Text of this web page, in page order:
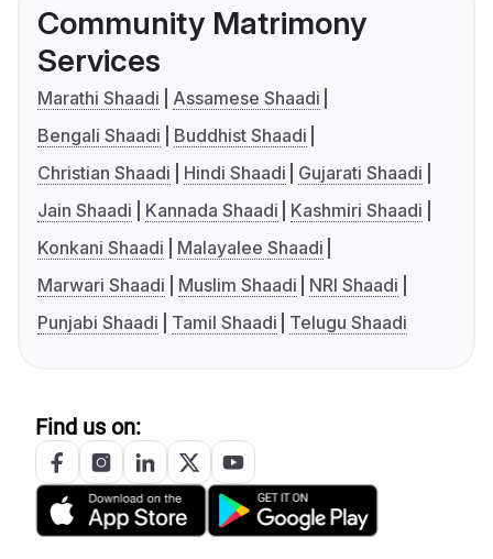
Community Matrimony
Services
Marathi Shaadi
Assamese Shaadi
Bengali Shaadi
Buddhist Shaadi
Christian Shaadi
Hindi Shaadi
Gujarati Shaadi
Jain Shaadi
Kannada Shaadi
Kashmiri Shaadi
Konkani Shaadi
Malayalee Shaadi
Marwari Shaadi
Muslim Shaadi
NRI Shaadi
Punjabi Shaadi
Tamil Shaadi Telugu Shaadi
Find us on: